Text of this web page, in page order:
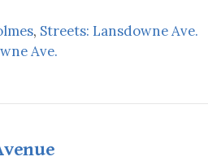
, Streets: Lansdowne Ave.
Ave.